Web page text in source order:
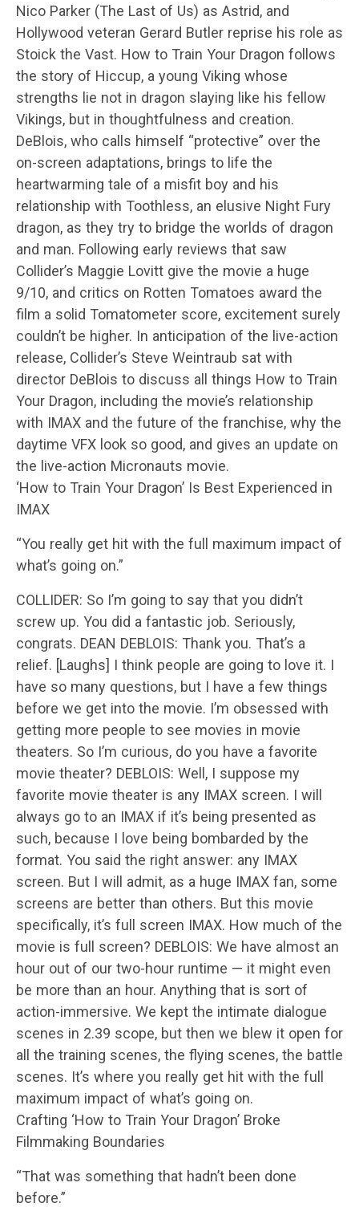
Nico Parker (The Last of Us) as Astrid, and
Hollywood veteran Gerard Butler reprise his role as
Stoick the Vast. How to Train Your Dragon follows
the story of Hiccup, a young Viking whose
strengths lie not in dragon slaying like his fellow
Vikings, but in thoughtfulness and creation.
DeBlois, who calls himself “protective” over the
on-screen adaptations, brings to life the
heartwarming tale of a misfit boy and his
relationship with Toothless, an elusive Night Fury
dragon, as they try to bridge the worlds of dragon
and man. Following early reviews that saw
Collider’s Maggie Lovitt give the movie a huge
9/10, and critics on Rotten Tomatoes award the
film a solid Tomatometer score, excitement surely
couldn’t be higher. In anticipation of the live-action
release, Collider’s Steve Weintraub sat with
director DeBlois to discuss all things How to Train
Your Dragon, including the movie’s relationship
with IMAX and the future of the franchise, why the
daytime VFX look so good, and gives an update on
the live-action Micronauts movie.
‘How to Train Your Dragon’ Is Best Experienced in
IMAX
“You really get hit with the full maximum impact of
what’s going on.”
COLLIDER: So I’m going to say that you didn’t
screw up. You did a fantastic job. Seriously,
congrats. DEAN DEBLOIS: Thank you. That’s a
relief. [Laughs] I think people are going to love it. I
have so many questions, but I have a few things
before we get into the movie. I’m obsessed with
getting more people to see movies in movie
theaters. So I’m curious, do you have a favorite
movie theater? DEBLOIS: Well, I suppose my
favorite movie theater is any IMAX screen. I will
always go to an IMAX if it’s being presented as
such, because I love being bombarded by the
format. You said the right answer: any IMAX
screen. But I will admit, as a huge IMAX fan, some
screens are better than others. But this movie
specifically, it’s full screen IMAX. How much of the
movie is full screen? DEBLOIS: We have almost an
hour out of our two-hour runtime — it might even
be more than an hour. Anything that is sort of
action-immersive. We kept the intimate dialogue
scenes in 2.39 scope, but then we blew it open for
all the training scenes, the flying scenes, the battle
scenes. It’s where you really get hit with the full
maximum impact of what’s going on.
Crafting ‘How to Train Your Dragon’ Broke
Filmmaking Boundaries
“That was something that hadn’t been done
before.”